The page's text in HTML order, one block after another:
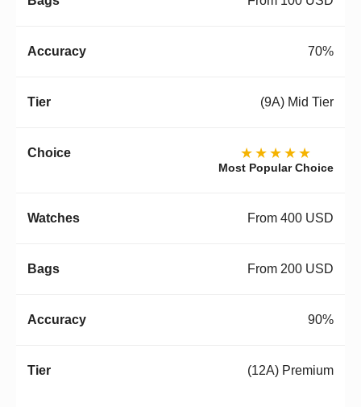
70%
(9A) Mid Tier
★★★★★
Most Popular Choice
From 400 USD
From 200 USD
90%
(12A) Premium